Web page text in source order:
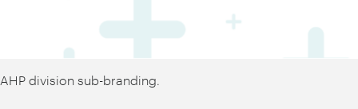
AHP division sub-branding.